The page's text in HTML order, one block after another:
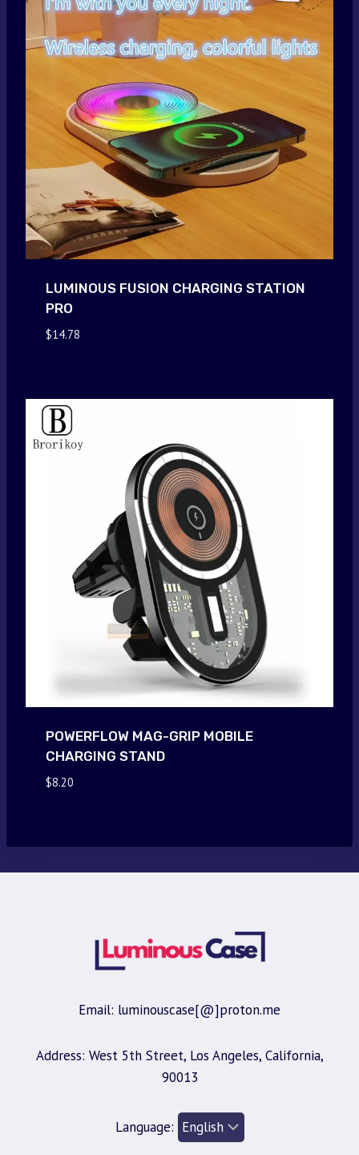
LUMINOUS FUSION CHARGING STATION
PRO
$14.78
POWERFLOW MAG-GRIP MOBILE
CHARGING STAND
$8.20
Email: luminouscase[@]proton.me
Address: West 5th Street, Los Angeles, California,
90013
Language: